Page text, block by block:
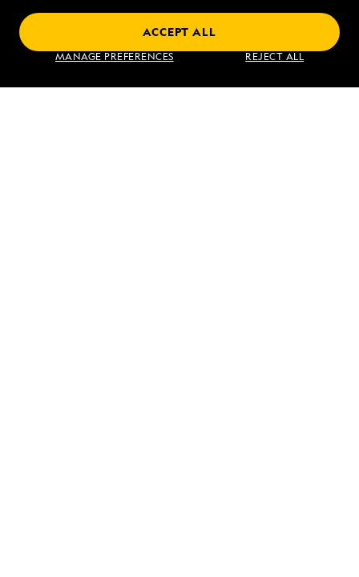
MANAGE PREFERENCES REJECT ALL
ACCEPT ALL
VIEW ITINERARY